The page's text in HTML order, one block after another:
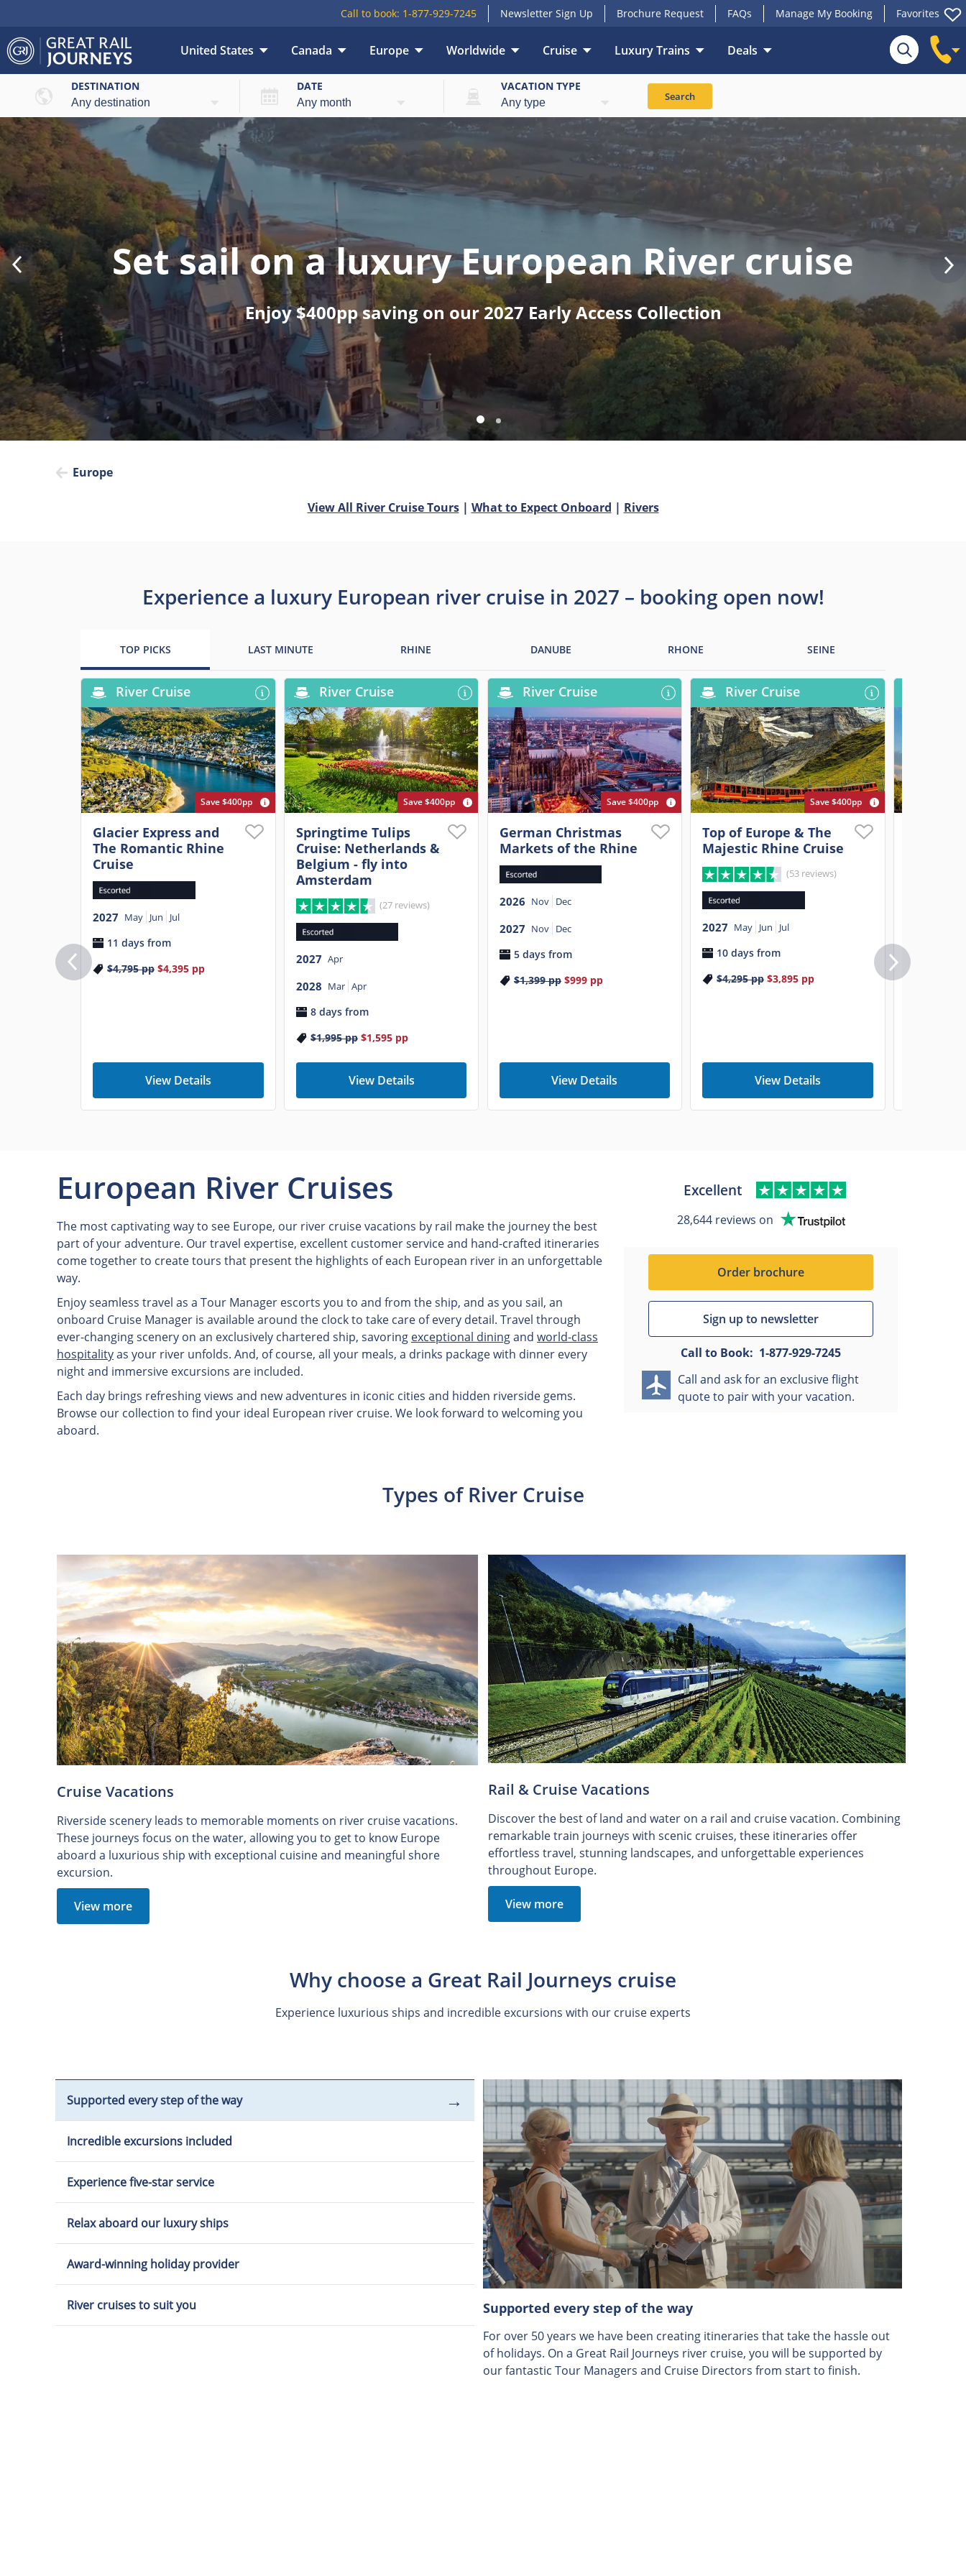
Call to book: 1-877-929-7245 Newsletter Sign Up Brochure Request FAQs Manage My Booking Favorites
United States Canada Europe Worldwide Cruise Luxury Trains Deals
DESTINATION DATE VACATION TYPE
Search
Set sail on a luxury European River cruise
Enjoy $400pp saving on our 2027 Early Access Collection
Europe
View All River Cruise Tours| What to Expect Onboard | Rivers
Experience a luxury European river cruise in 2027 – booking open now!
TOP PICKS LAST MINUTE RHINE DANUBE RHONE SEINE
River Cruise
Save $400pp
Glacier Express and
The Romantic Rhine
Cruise
2027 May Jun Jul
11 days from
$4,795pp $4,395 pp
View Details
River Cruise
Save $400pp
Springtime Tulips
Cruise: Netherlands &
Belgium - fly into
Amsterdam
(27 reviews)
2027 Apr
2028 Mar Apr
8 days from
$1,995pp $1,595pp
View Details
River Cruise
Save $400pp
German Christmas
Markets of the Rhine
2026 Nov Dec
2027 Nov Dec
5 days from
$1,399pp $999pp
View Details
River Cruise
Save $400pp
Top of Europe & The
Majestic Rhine Cruise
(53 reviews)
2027 May Jun Jul
10 days from
$4,295pp $3,895 pp
View Details
European River Cruises
The most captivating way to see Europe, our river cruise vacations by rail make the journey the best
part of your adventure. Our travel expertise, excellent customer service and hand-crafted itineraries
come together to create tours that present the highlights of each European river in an unforgettable
way.
Enjoy seamless travel as a Tour Manager escorts you to and from the ship, and as you sail, an
onboard Cruise Manager is available around the clock to take care of every detail. Travel through
ever-changing scenery on an exclusively chartered ship, savoring exceptional diningand world-class
hospitalityas your river unfolds. And, of course, all your meals, a drinks package with dinner every
night and immersive excursions are included.
Each day brings refreshing views and new adventures in iconic cities and hidden riverside gems.
Browse our collection to find your ideal European river cruise. We look forward to welcoming you
aboard.
Excellent
28,644 reviews on
Order brochure
Sign up to newsletter
Call to Book: 1-877-929-7245
Call and ask for an exclusive flight
quote to pair with your vacation.
Types of River Cruise
Cruise Vacations
Riverside scenery leads to memorable moments on river cruise vacations.
These journeys focus on the water, allowing you to get to know Europe
aboard a luxurious ship with exceptional cuisine and meaningful shore
excursion.
View more
Rail & Cruise Vacations
Discover the best of land and water on a rail and cruise vacation. Combining
remarkable train journeys with scenic cruises, these itineraries offer
effortless travel, stunning landscapes, and unforgettable experiences
throughout Europe.
View more
Why choose a Great Rail Journeys cruise
Experience luxurious ships and incredible excursions with our cruise experts
Supported every step of the way
Incredible excursions included
Experience five-star service
Relax aboard our luxury ships
Award-winning holiday provider
River cruises to suit you Supported every step of the way
For over 50 years we have been creating itineraries that take the hassle out
of holidays. On a Great Rail Journeys river cruise, you will be supported by
our fantastic Tour Managers and Cruise Directors from start to finish.